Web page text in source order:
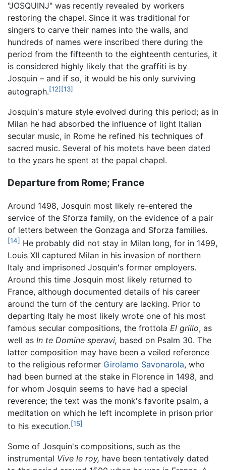
"JOSQUINJ" was recently revealed by workers
restoring the chapel. Since it was traditional for
singers to carve their names into the walls, and
hundreds of names were inscribed there during the
period from the fifteenth to the eighteenth centuries, it
is considered highly likely that the graffiti is by
Josquin – and if so, it would be his only surviving
autograph.[12] [13]
Josquin's mature style evolved during this period; as in
Milan he had absorbed the influence of light Italian
secular music, in Rome he refined his techniques of
sacred music. Several of his motets have been dated
to the years he spent at the papal chapel.
Departure from Rome; France
Around 1498, Josquin most likely re-entered the
service of the Sforza family, on the evidence of a pair
of letters between the Gonzaga and Sforza families.
[14] He probably did not stay in Milan long, for in 1499,
Louis XII captured Milan in his invasion of northern
Italy and imprisoned Josquin's former employers.
Around this time Josquin most likely returned to
France, although documented details of his career
around the turn of the century are lacking. Prior to
departing Italy he most likely wrote one of his most
famous secular compositions, the frottola El grillo, as
well as In te Domine speravi, based on Psalm 30. The
latter composition may have been a veiled reference
to the religious reformer Girolamo Savonarola, who
had been burned at the stake in Florence in 1498, and
for whom Josquin seems to have had a special
reverence; the text was the monk's favorite psalm, a
meditation on which he left incomplete in prison prior
to his execution.[15]
Some of Josquin's compositions, such as the
instrumental Vive le roy, have been tentatively dated